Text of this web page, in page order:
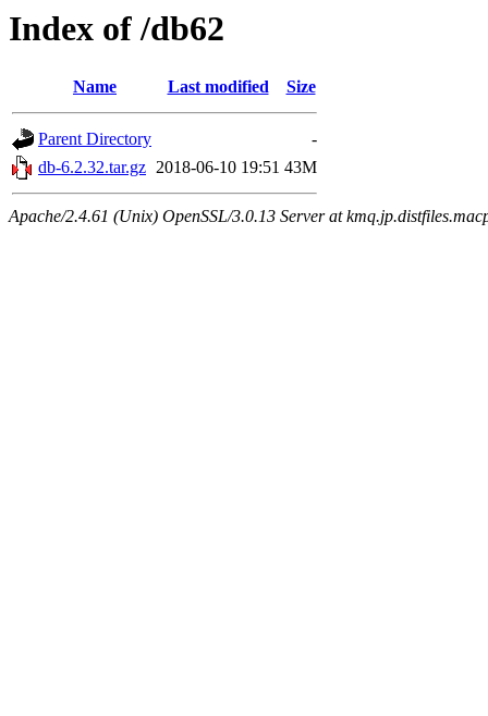
Index of /db62
Name Last modified Size
Parent Directory
-
db-6.2.32.tar.gz 2018-06-10 19:51 43M
Apache/2.4.61 (Unix) OpenSSL/3.0.13 Server at